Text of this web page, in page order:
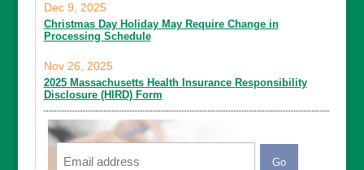
Christmas Day Holiday May Require Change in
Processing Schedule
Dec 9, 2025
2025 Massachusetts Health Insurance Responsibility
Disclosure (HIRD) Form
Nov 26, 2025
Email